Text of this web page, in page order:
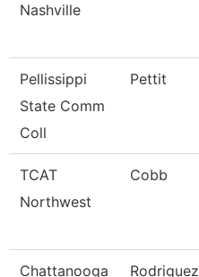
Nashville
Pellissippi
State Comm
Coll
Pettit
TCAT
Northwest
Cobb
Chattanooga
Rodriguez